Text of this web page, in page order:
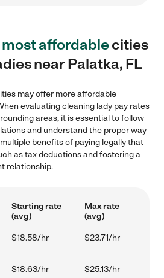
most affordablecities
near Palatka, FL
may offer more affordable
evaluating cleaning lady pay rates
areas, it is essential to follow
and understand the proper way
benefits of paying legally that
as tax deductions and fostering a
relationship.
Starting rate
(avg)
Max rate
(avg)
$18.58/hr $23.71/hr
$18.63/hr $25.13/hr